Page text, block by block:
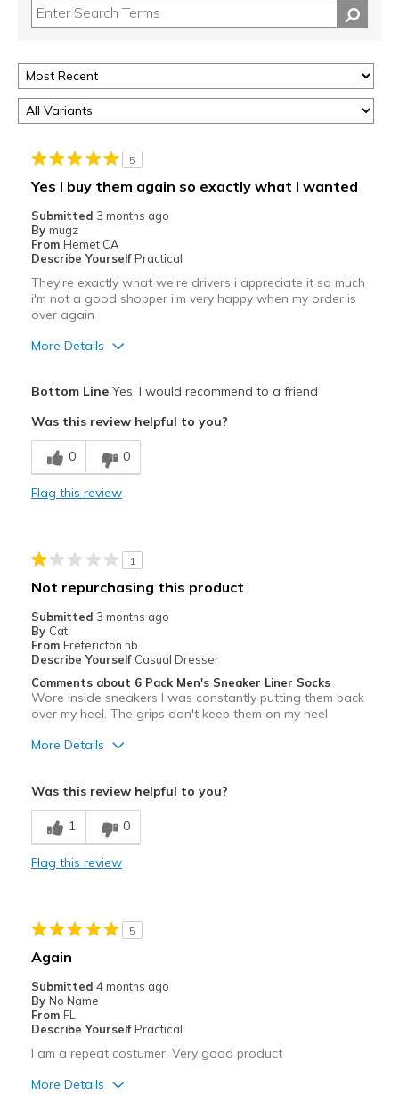
5
Yes I buy them again so exactly what I wanted
Submitted 3 months ago
By mugz
From Hemet CA
Describe Yourself Practical
They're exactly what we're drivers i appreciate it so much
i'm not a good shopper i'm very happy when my order is
over again
More Details
Breathe Well
Comfortable
Best for
Going Out
Travel
Width
View On Shoes
Shoes are for Wearing
Bottom LineYes, I would recommend to a friend
Was this review helpful to you?
0 0
Flag this review
1
Not repurchasing this product
Submitted 3 months ago
By Cat
From Frefericton nb
Describe Yourself Casual Dresser
Comments about 6 Pack Men's Sneaker Liner Socks
Wore inside sneakers I was constantly putting them back
over my heel. The grips don't keep them on my heel
More Details
These do not stay in place slip off constantly
Width
Feels true to width
Sizing
Was this review helpful to you?
1 0
Flag this review
5
Again
Submitted 4 months ago
By No Name
From FL
Describe Yourself Practical
I am a repeat costumer. Very good product
More Details